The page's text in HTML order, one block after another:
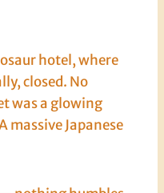
hotel, where
closed. No
was a glowing
massive Japanese